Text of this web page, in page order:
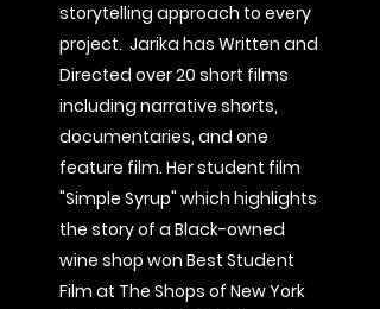
storytelling approach to every
project. Jarika has Written and
Directed over 20 short films
including narrative shorts,
documentaries, and one
feature film. Her student film
"Simple Syrup" which highlights
the story of a Black-owned
wine shop won Best Student
Film at The Shops of New York